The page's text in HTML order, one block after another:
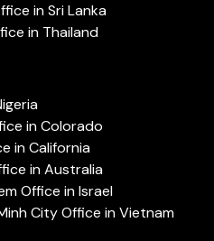
in Sri Lanka
in Thailand
in Colorado
in California
in Australia
Office in Israel
City Office in Vietnam